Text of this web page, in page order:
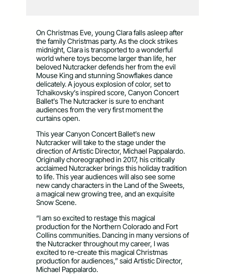
On Christmas Eve, young Clara falls asleep after
the family Christmas party. As the clock strikes
midnight, Clara is transported to a wonderful
world where toys become larger than life, her
beloved Nutcracker defends her from the evil
Mouse King and stunning Snowflakes dance
delicately. A joyous explosion of color, set to
Tchaikovsky’s inspired score, Canyon Concert
Ballet’s The Nutcracker is sure to enchant
audiences from the very first moment the
curtains open.
This year Canyon Concert Ballet’s new
Nutcracker will take to the stage under the
direction of Artistic Director, Michael Pappalardo.
Originally choreographed in 2017, his critically
acclaimed Nutcracker brings this holiday tradition
to life. This year audiences will also see some
new candy characters in the Land of the Sweets,
a magical new growing tree, and an exquisite
Snow Scene.
“I am so excited to restage this magical
production for the Northern Colorado and Fort
Collins communities. Dancing in many versions of
the Nutcracker throughout my career, I was
excited to re-create this magical Christmas
production for audiences,” said Artistic Director,
Michael Pappalardo.